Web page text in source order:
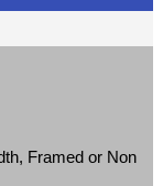
Framed or Non